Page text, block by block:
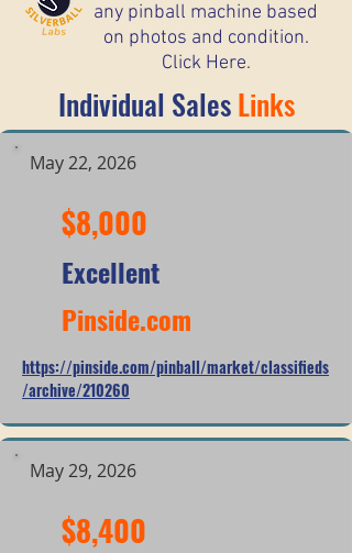
any pinball machine based
on photos and condition.
Click Here.
Individual SalesLinks
May 22, 2026
$8,000
Excellent
Pinside.com
https://pinside.com/pinball/market/classifieds
/archive/210260
May 29, 2026
$8,400